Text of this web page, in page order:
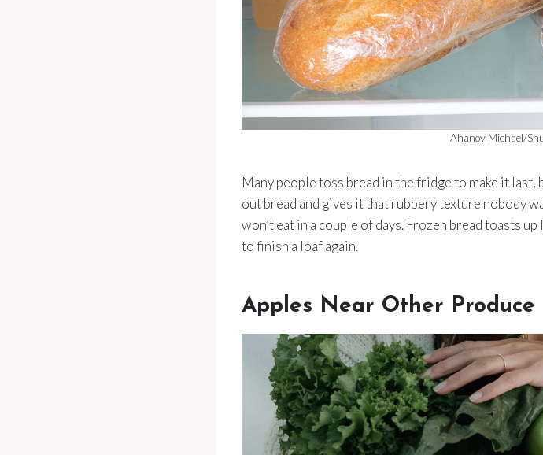
Ahanov Michael/
Many people toss bread in the fridge to make it
out bread and gives it that rubbery texture nobody
won’t eat in a couple of days. Frozen bread toasts
to finish a loaf again.
Apples Near Other Produce